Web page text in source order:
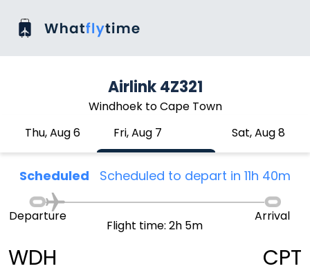
Airlink 4Z321
Windhoek to Cape Town
Thu, Aug 6
Fri, Aug 7 Sat, Aug 8
Scheduled Scheduled to depart in 11h 40m
WDH
Departure
Flight time: 2h 5m
Arrival
CPT